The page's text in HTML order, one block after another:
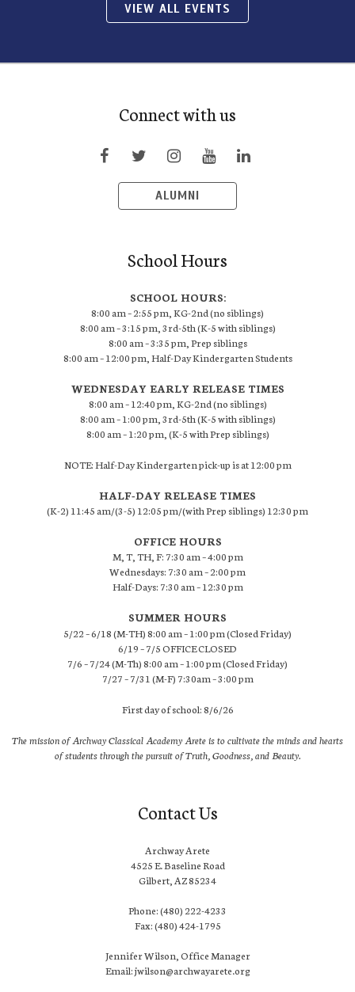
VIEW ALL EVENTS
Connect with us
ALUMNI
School Hours
SCHOOL HOURS:
8:00 am – 2:55 pm, KG-2nd (no siblings)
8:00 am – 3:15 pm, 3rd-5th (K-5 with siblings)
8:00 am – 3:35 pm, Prep siblings
8:00 am – 12:00 pm, Half-Day Kindergarten Students
WEDNESDAY EARLY RELEASE TIMES
8:00 am – 12:40 pm, KG-2nd (no siblings)
8:00 am – 1:00 pm, 3rd-5th (K-5 with siblings)
8:00 am – 1:20 pm, (K-5 with Prep siblings)
NOTE: Half-Day Kindergarten pick-up is at 12:00 pm
HALF-DAY RELEASE TIMES
(K-2) 11:45 am/(3-5) 12:05 pm/(with Prep siblings) 12:30 pm
OFFICE HOURS
M, T, TH, F: 7:30 am – 4:00 pm
Wednesdays: 7:30 am – 2:00 pm
Half-Days: 7:30 am – 12:30 pm
SUMMER HOURS
5/22 – 6/18 (M-TH) 8:00 am – 1:00 pm (Closed Friday)
6/19 – 7/5 OFFICE CLOSED
7/6 – 7/24 (M-Th) 8:00 am – 1:00 pm (Closed Friday)
7/27 – 7/31 (M-F) 7:30am – 3:00 pm
First day of school: 8/6/26
The mission of Archway Classical Academy Arete is to cultivate the minds and hearts
of students through the pursuit of Truth, Goodness, and Beauty.
Contact Us
Archway Arete
4525 E. Baseline Road
Gilbert, AZ 85234
Phone: (480) 222-4233
Fax: (480) 424-1795
Jennifer Wilson, Office Manager
Email: jwilson@archwayarete.org